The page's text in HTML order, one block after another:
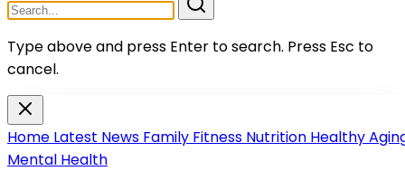
Type above and press Enter to search. Press Esc to
cancel.
Home Latest News Family Fitness Nutrition Healthy
Mental Health